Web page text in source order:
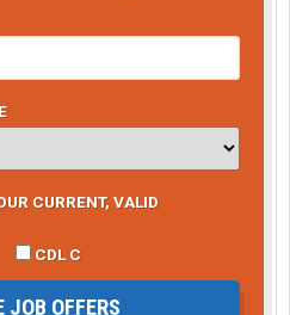
CURRENT, VALID
CDL C
JOB OFFERS